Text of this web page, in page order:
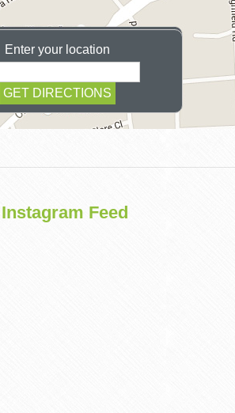
COSMETIC
Enter your location
Instagram Feed